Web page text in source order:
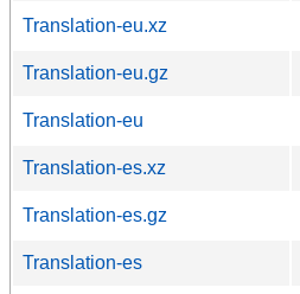
Translation-eu.xz
Translation-eu.gz
Translation-eu
Translation-es.xz
Translation-es.gz
Translation-es